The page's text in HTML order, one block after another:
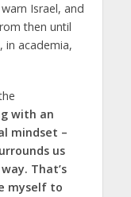
Israel, and
then until
in academia,
with an
mindset –
us
That’s
myself to